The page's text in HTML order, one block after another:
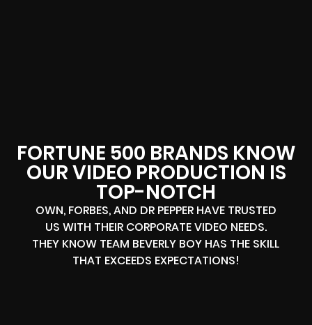
FORTUNE 500 BRANDS KNOW
OUR VIDEO PRODUCTION IS
TOP-NOTCH
OWN, FORBES, AND DR PEPPER HAVE TRUSTED
US WITH THEIR CORPORATE VIDEO NEEDS.
THEY KNOW TEAM BEVERLY BOY HAS THE SKILL
THAT EXCEEDS EXPECTATIONS!